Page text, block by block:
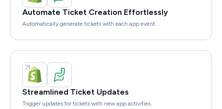
Automate Ticket Creation Effortlessly
Automatically generate tickets with each app event.
Streamlined Ticket Updates
Trigger updates for tickets with new app activities.